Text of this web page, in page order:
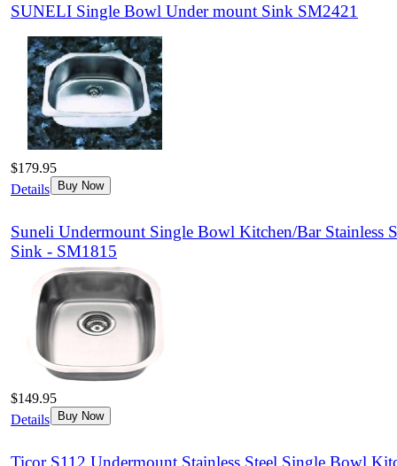
SUNELI Single Bowl Under mount Sink SM2421
$179.95
Details
Buy Now
Suneli Undermount Single Bowl Kitchen/Bar Stainless
Sink - SM1815
$149.95
Details
Buy Now
Ticor S112 Undermount Stainless Steel Single Bowl